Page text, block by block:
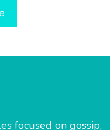
focused on gossip,